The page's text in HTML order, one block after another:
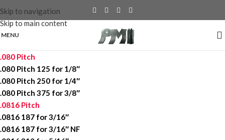
Skip to navigation
Skip to main content
MENU
.080 Pitch
.080 Pitch 125 for 1/8″
.080 Pitch 250 for 1/4″
.080 Pitch 375 for 3/8″
.0816 Pitch
.0816 187 for 3/16″
.0816 187 for 3/16″ NF